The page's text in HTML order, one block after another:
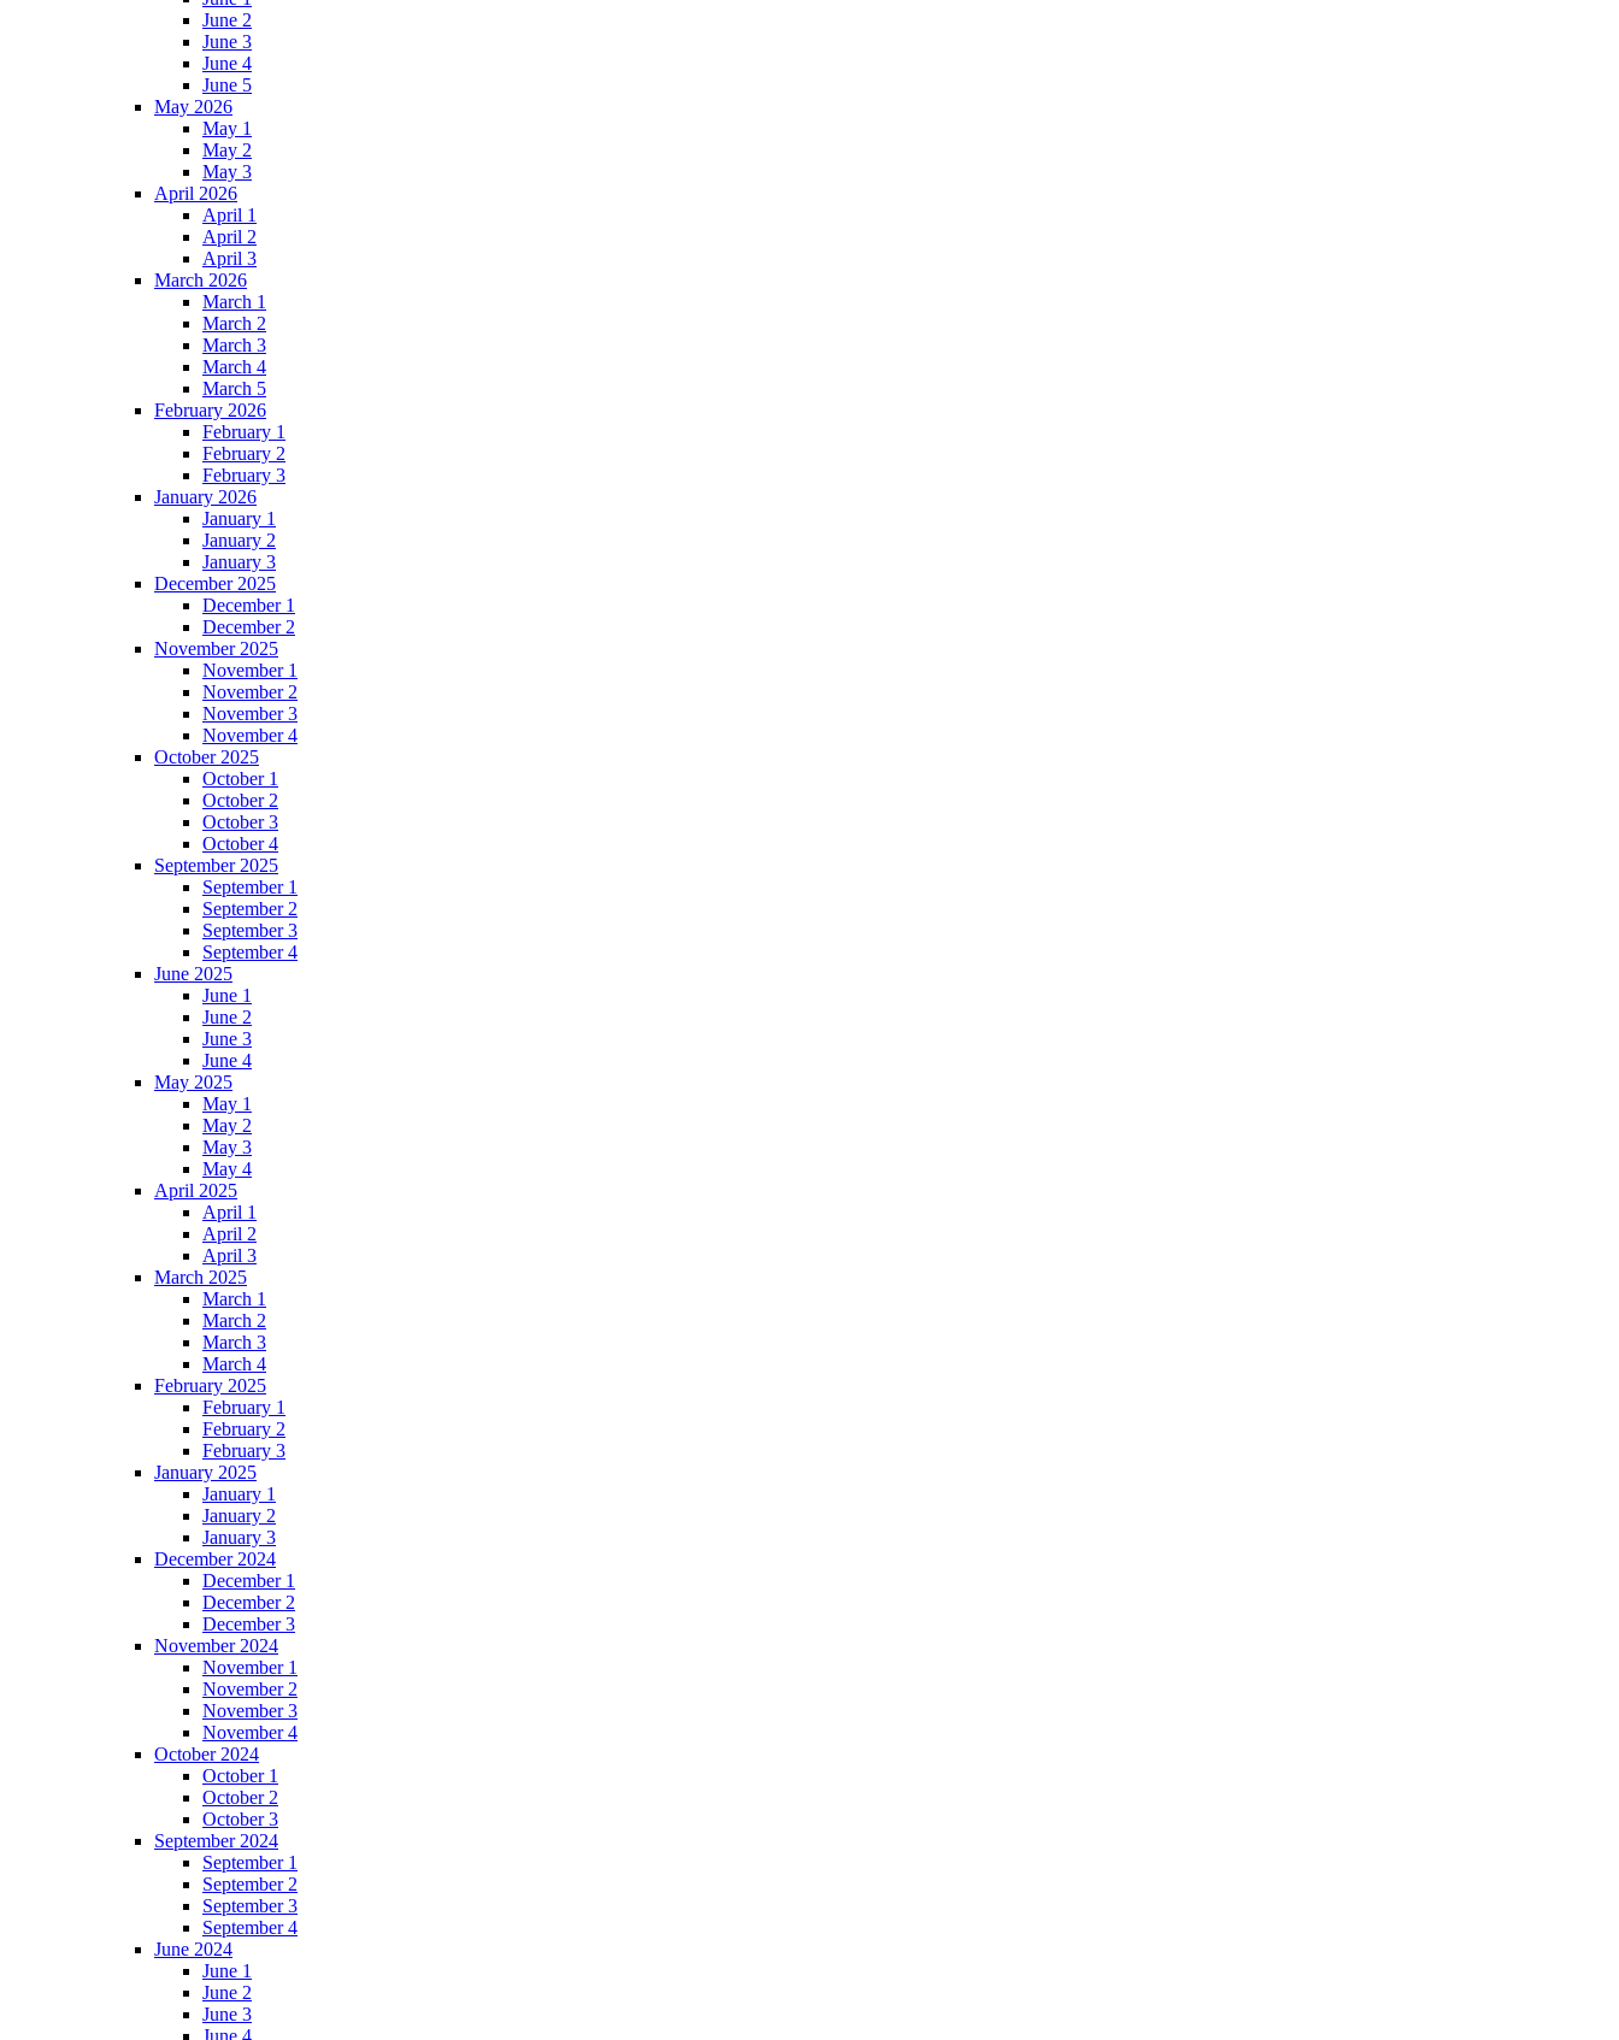
June 2
June 3
June 4
June 5
May 2026
May 1
May 2
May 3
April 2026
April 1
April 2
April 3
March 2026
March 1
March 2
March 3
March 4
March 5
February 2026
February 1
February 2
February 3
January 2026
January 1
January 2
January 3
December 2025
December 1
December 2
November 2025
November 1
November 2
November 3
November 4
October 2025
October 1
October 2
October 3
October 4
September 2025
September 1
September 2
September 3
September 4
June 2025
June 1
June 2
June 3
June 4
May 2025
May 1
May 2
May 3
May 4
April 2025
April 1
April 2
April 3
March 2025
March 1
March 2
March 3
March 4
February 2025
February 1
February 2
February 3
January 2025
January 1
January 2
January 3
December 2024
December 1
December 2
December 3
November 2024
November 1
November 2
November 3
November 4
October 2024
October 1
October 2
October 3
September 2024
September 1
September 2
September 3
September 4
June 2024
June 1
June 2
June 3